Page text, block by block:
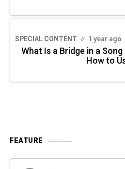
SPECIAL CONTENT 1 year ago
What Is a Bridge in a
How to
FEATURE